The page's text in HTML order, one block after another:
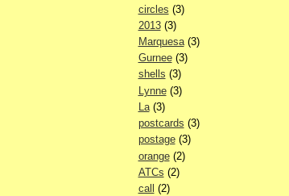
circles (3)
2013(3)
Marquesa(3)
Gurnee(3)
shells (3)
Lynne(3)
La(3)
postcards (3)
postage(3)
orange(2)
ATCs (2)
call (2)